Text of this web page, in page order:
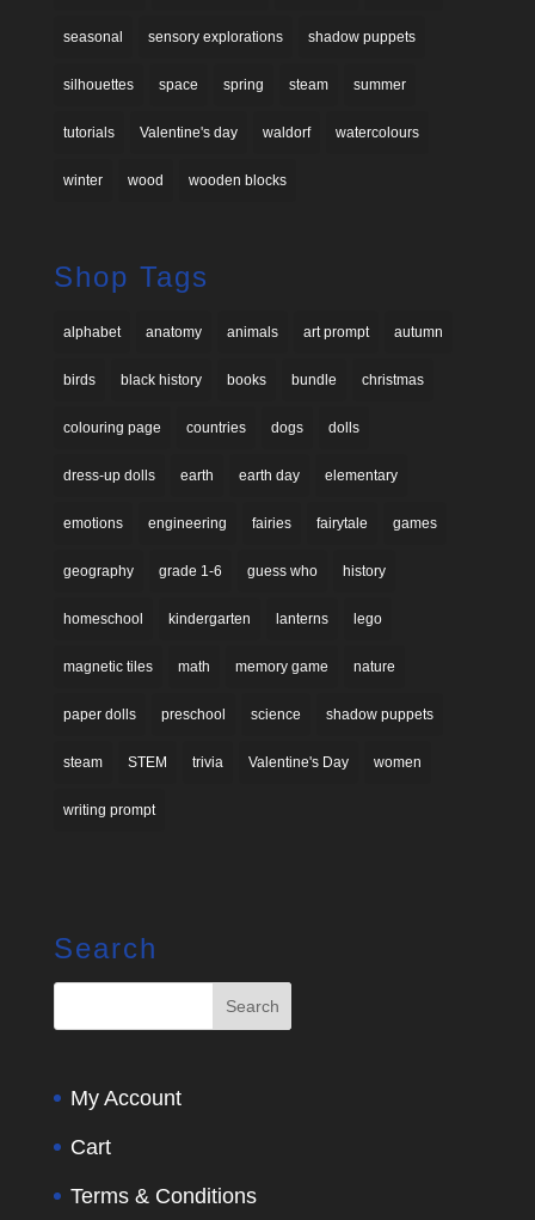
seasonal sensory explorations shadow puppets
silhouettes space spring steam summer
tutorials Valentine's day waldorf watercolours
winter wood wooden blocks
Shop Tags
alphabet anatomy animals art prompt autumn
birds black history books bundle christmas
colouring page countries dogs dolls
dress-up dolls earth earth day elementary
emotions engineering fairies fairytale games
geography grade 1-6 guess who history
homeschool kindergarten lanterns lego
magnetic tiles math memory game nature
paper dolls preschool science shadow puppets
steam STEM trivia Valentine's Day women
writing prompt
Search
My Account
Cart
Terms & Conditions